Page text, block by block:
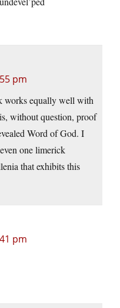
pm
works equally well with
without question, proof
Word of God. I
one limerick
that exhibits this
pm